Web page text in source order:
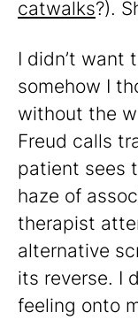
catwalks?).
I didn’t want
somehow I
without the
Freud calls
patient sees
haze of
therapist
alternative
its reverse. I
feeling onto